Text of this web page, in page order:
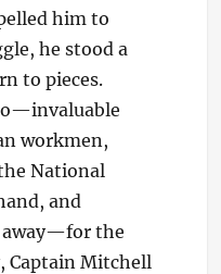
him to
he stood a
to pieces.
workmen,
National
and
away—for the
Captain Mitchell